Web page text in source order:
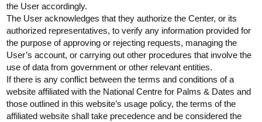
the User accordingly.
The User acknowledges that they authorize the Center, or its
authorized representatives, to verify any information provided for
the purpose of approving or rejecting requests, managing the
User’s account, or carrying out other procedures that involve the
use of data from government or other relevant entities.
If there is any conflict between the terms and conditions of a
website affiliated with the National Centre for Palms & Dates and
those outlined in this website’s usage policy, the terms of the
affiliated website shall take precedence and be considered the